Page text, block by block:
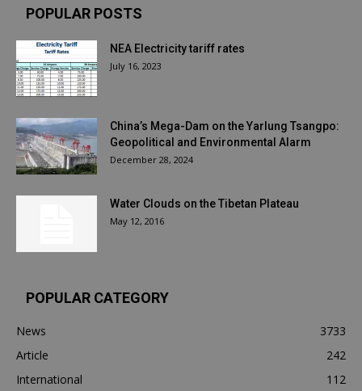
POPULAR POSTS
NEA Electricity tariff rates
July 16, 2023
China’s Mega-Dam on the Yarlung Tsangpo:
Geopolitical and Environmental Alarm
December 28, 2024
Water Clouds on the Tibetan Plateau
May 12, 2016
POPULAR CATEGORY
News
3733
Article
242
International
112